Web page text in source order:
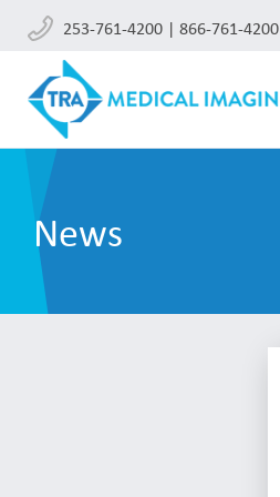
253-761-4200 | 866-761-4200
News